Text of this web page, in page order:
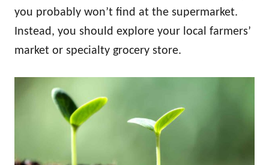
you probably won’t find at the supermarket.
Instead, you should explore your local farmers’
market or specialty grocery store.